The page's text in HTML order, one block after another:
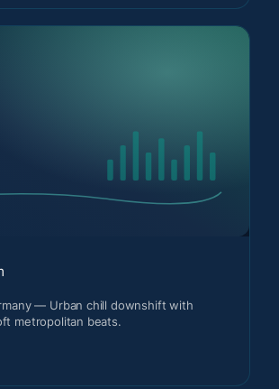
— Urban chill downshift with
metropolitan beats.